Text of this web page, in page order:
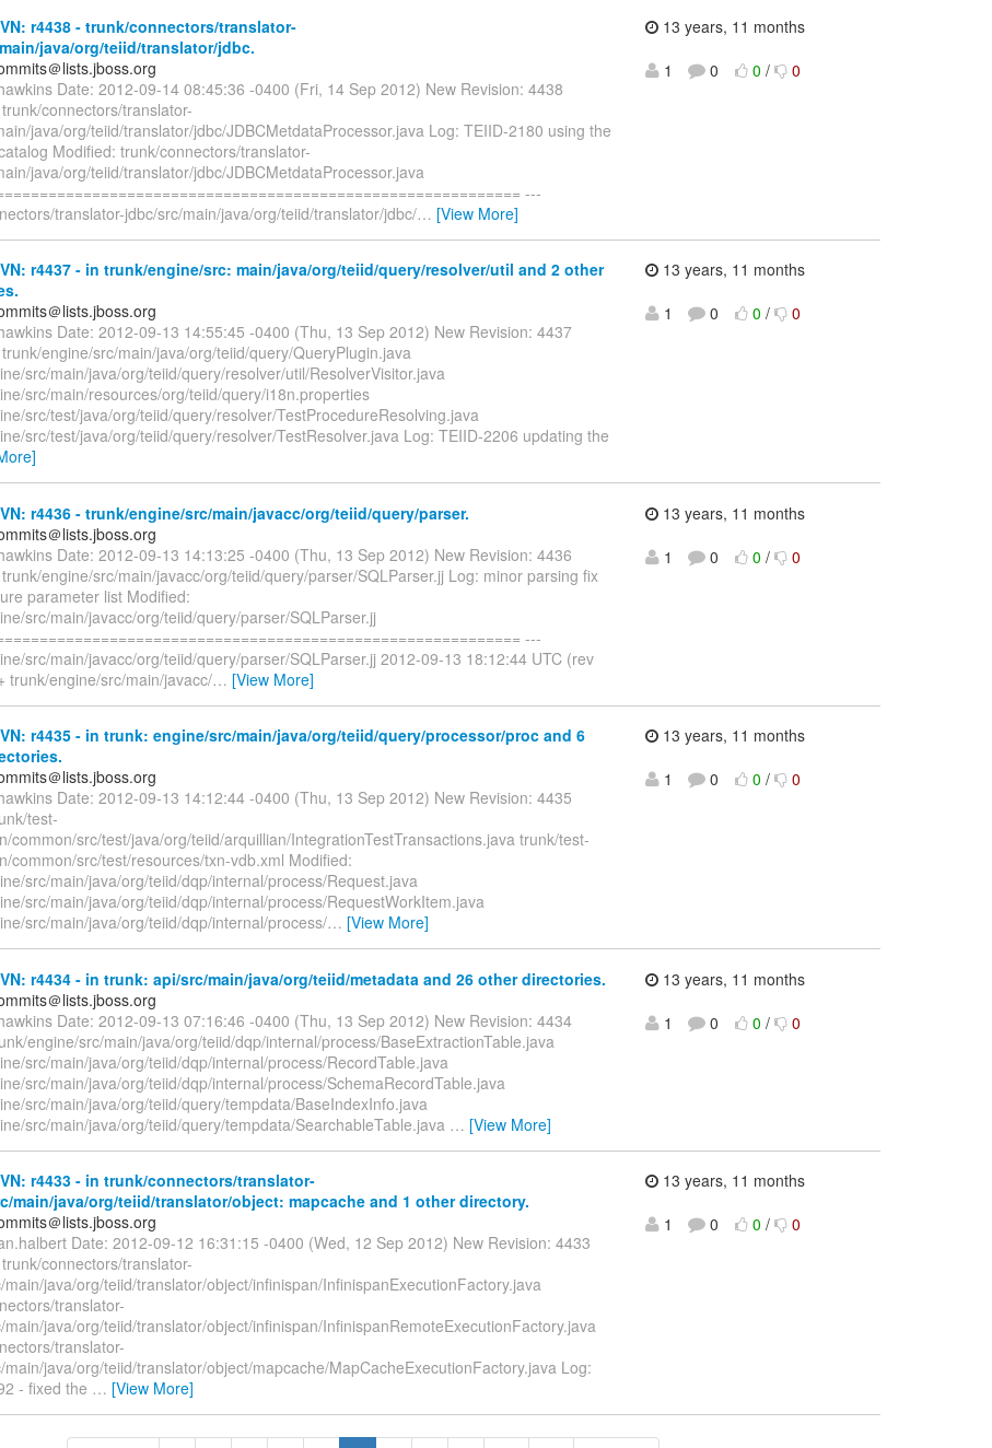
r4438 - trunk/connectors/translator-
java/org/teiid/translator/jdbc.
＠lists.jboss.org
Date: 2012-09-14 08:45:36 -0400 (Fri, 14 Sep 2012) New Revision: 4438
connectors/translator-
java/org/teiid/translator/jdbc/JDBCMetdataProcessor.java Log: TEIID-2180 using the
Modified: trunk/connectors/translator-
java/org/teiid/translator/jdbc/JDBCMetdataProcessor.java
---
translator-jdbc/src/main/java/org/teiid/translator/jdbc/… [View More]
13 years, 11 months
1
0 0 / 0
r4437 - in trunk/engine/src: main/java/org/teiid/query/resolver/util and 2 other
＠lists.jboss.org
Date: 2012-09-13 14:55:45 -0400 (Thu, 13 Sep 2012) New Revision: 4437
engine/src/main/java/org/teiid/query/QueryPlugin.java
src/main/java/org/teiid/query/resolver/util/ResolverVisitor.java
src/main/resources/org/teiid/query/i18n.properties
src/test/java/org/teiid/query/resolver/TestProcedureResolving.java
src/test/java/org/teiid/query/resolver/TestResolver.java Log: TEIID-2206 updating the
13 years, 11 months
1
0 0 / 0
r4436 - trunk/engine/src/main/javacc/org/teiid/query/parser.
＠lists.jboss.org
Date: 2012-09-13 14:13:25 -0400 (Thu, 13 Sep 2012) New Revision: 4436
engine/src/main/javacc/org/teiid/query/parser/SQLParser.jj Log: minor parsing fix
parameter list Modified:
src/main/javacc/org/teiid/query/parser/SQLParser.jj
---
src/main/javacc/org/teiid/query/parser/SQLParser.jj 2012-09-13 18:12:44 UTC (rev
trunk/engine/src/main/javacc/… [View More]
13 years, 11 months
1
0 0 / 0
r4435 - in trunk: engine/src/main/java/org/teiid/query/processor/proc and 6
＠lists.jboss.org
Date: 2012-09-13 14:12:44 -0400 (Thu, 13 Sep 2012) New Revision: 4435
test-
common/src/test/java/org/teiid/arquillian/IntegrationTestTransactions.java trunk/test-
common/src/test/resources/txn-vdb.xml Modified:
src/main/java/org/teiid/dqp/internal/process/Request.java
src/main/java/org/teiid/dqp/internal/process/RequestWorkItem.java
src/main/java/org/teiid/dqp/internal/process/… [View More]
13 years, 11 months
1
0 0 / 0
r4434 - in trunk: api/src/main/java/org/teiid/metadata and 26 other directories.
＠lists.jboss.org
Date: 2012-09-13 07:16:46 -0400 (Thu, 13 Sep 2012) New Revision: 4434
engine/src/main/java/org/teiid/dqp/internal/process/BaseExtractionTable.java
src/main/java/org/teiid/dqp/internal/process/RecordTable.java
src/main/java/org/teiid/dqp/internal/process/SchemaRecordTable.java
src/main/java/org/teiid/query/tempdata/BaseIndexInfo.java
src/main/java/org/teiid/query/tempdata/SearchableTable.java … [View More]
13 years, 11 months
1
0 0 / 0
r4433 - in trunk/connectors/translator-
main/java/org/teiid/translator/object: mapcache and 1 other directory.
＠lists.jboss.org
Date: 2012-09-12 16:31:15 -0400 (Wed, 12 Sep 2012) New Revision: 4433
connectors/translator-
main/java/org/teiid/translator/object/infinispan/InfinispanExecutionFactory.java
translator-
main/java/org/teiid/translator/object/infinispan/InfinispanRemoteExecutionFactory.java
translator-
main/java/org/teiid/translator/object/mapcache/MapCacheExecutionFactory.java Log:
- fixed the … [View More]
13 years, 11 months
1
0 0 / 0